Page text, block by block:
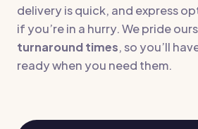
delivery is quick, and express
if you’re in a hurry. We pride
turnaround times, so you’ll
ready when you need them.